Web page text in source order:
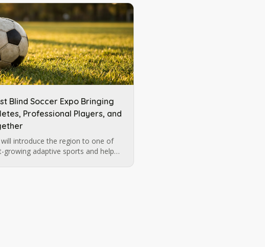
Blind Soccer Expo Bringing
Professional Players, and
will introduce the region to one of
adaptive sports and help